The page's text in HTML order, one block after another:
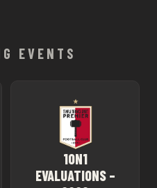
EVENTS
1ON1
EVALUATIONS –